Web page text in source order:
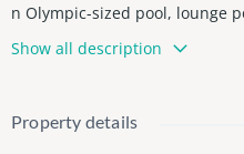
n Olympic-sized pool, lounge
hildrenâs playroom, dog-spa,
ents also have exclusive
nd wellness spa catering to
Show all description
Property details